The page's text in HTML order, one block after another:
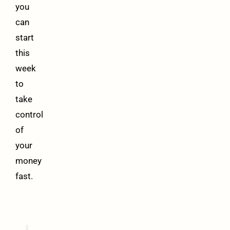
you
can
start
this
week
to
take
control
of
your
money
fast.